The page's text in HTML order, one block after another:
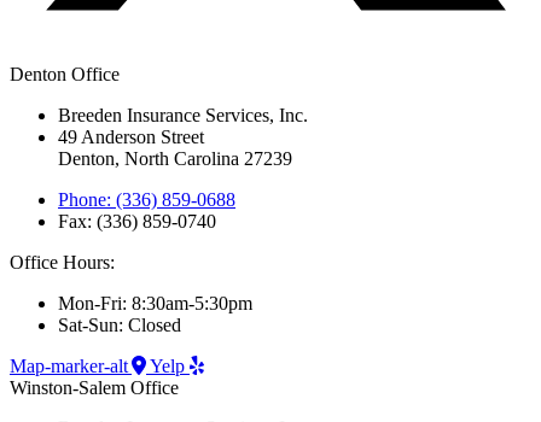
Denton Office
Breeden Insurance Services, Inc.
49 Anderson Street
Denton, North Carolina 27239
Phone: (336) 859-0688
Fax: (336) 859-0740
Office Hours:
Mon-Fri: 8:30am-5:30pm
Sat-Sun: Closed
Map-marker-alt
Yelp
Winston-Salem Office